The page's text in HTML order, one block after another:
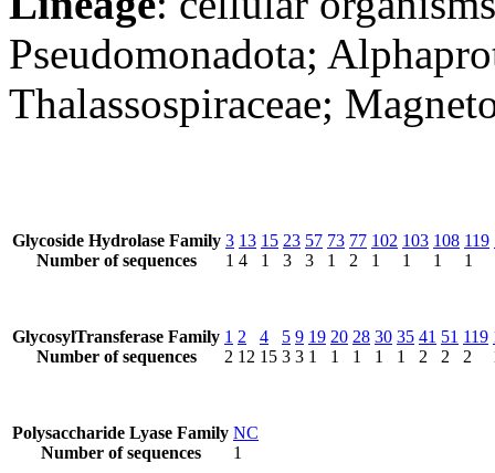
Pseudomonadota;
Thalassospiraceae;
Glycoside Hydrolase Family
Number of sequences
3
1
13
4
15
1
23
3
57
3
73
1
77
2
102
1
103
1
108
1
119
1
GlycosylTransferase Family
Number of sequences
1
2
2
12
4
15
5
3
9
3
19
1
20
1
28
1
30
1
35
1
41
2
51
2
119
2
Polysaccharide Lyase Family
Number of sequences
NC
1